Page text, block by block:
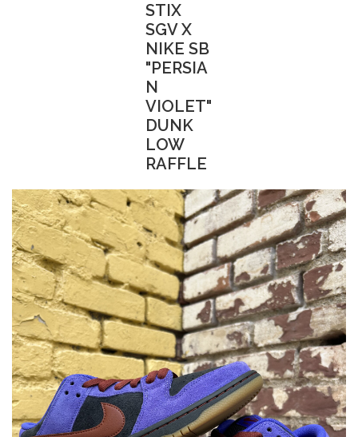
STIX
SGV X
NIKE SB
"PERSIA
N
VIOLET"
DUNK
LOW
RAFFLE